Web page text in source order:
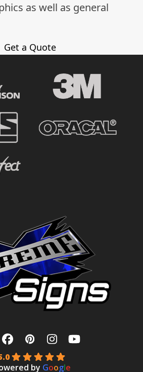
as well as general
Get a Quote
Facebook
Pinterest
Instagram
YouTube
by Google